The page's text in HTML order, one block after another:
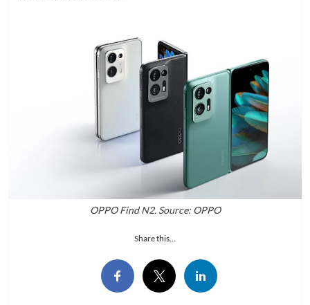
OPPO Find N2. Source: OPPO
Share this...